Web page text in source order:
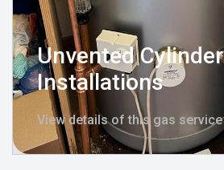
Unvented Cylinder
Installations
View details of this gas service